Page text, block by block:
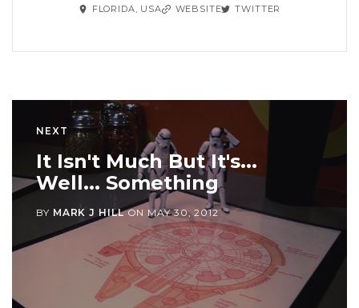
FLORIDA, USA WEBSITE TWITTER
NEXT
It Isn't Much But It's...
Well... Something
BY MARK J HILLON MAY 30, 2012